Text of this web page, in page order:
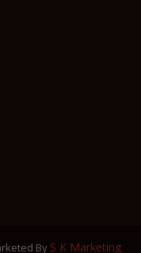
By S K Marketing